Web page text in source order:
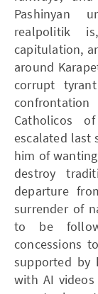
Pashinyan
realpolitik
capitulation,
around
corrupt
Catholicos
escalated last
him of
destroy
departure
surrender of
to be
concessions
supported by
with AI